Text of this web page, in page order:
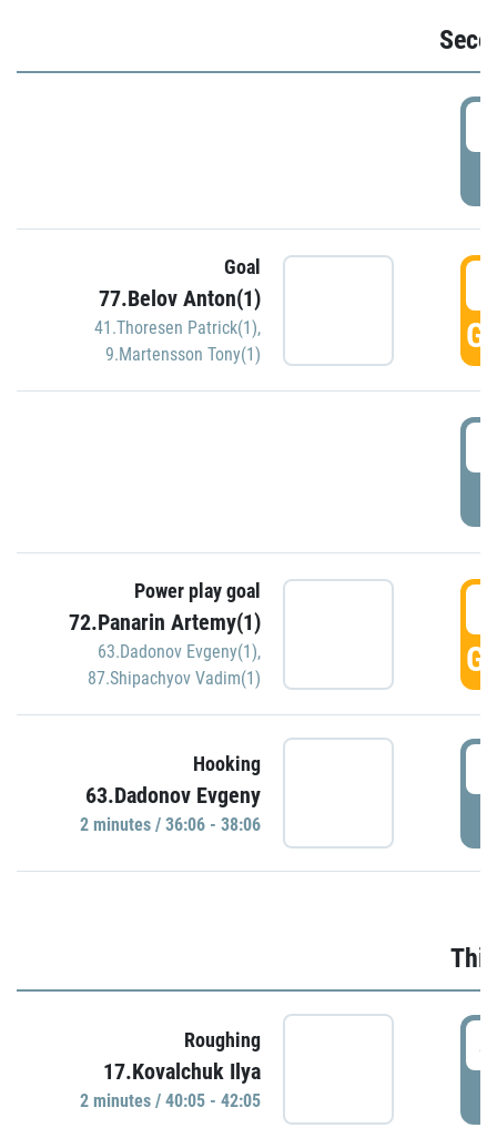
Goal
77.Belov Anton(1)
41.Thoresen Patrick(1),
9.Martensson Tony(1)
Power play goal
72.Panarin Artemy(1)
63.Dadonov Evgeny(1),
87.Shipachyov Vadim(1)
Hooking
63.Dadonov Evgeny
2 minutes / 36:06 - 38:06
Roughing
17.Kovalchuk Ilya
2 minutes / 40:05 - 42:05